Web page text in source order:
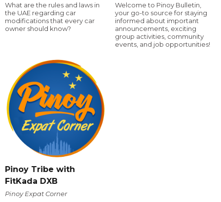
What are the rules and laws in
the UAE regarding car
modifications that every car
owner should know?
Welcome to Pinoy Bulletin,
your go-to source for staying
informed about important
announcements, exciting
group activities, community
events, and job opportunities!
Pinoy Tribe with
FitKada DXB
Pinoy Expat Corner